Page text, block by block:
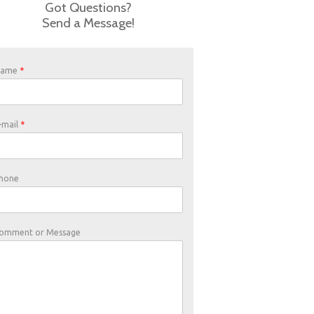
Got Questions?
Send a Message!
*
mail *
or Message